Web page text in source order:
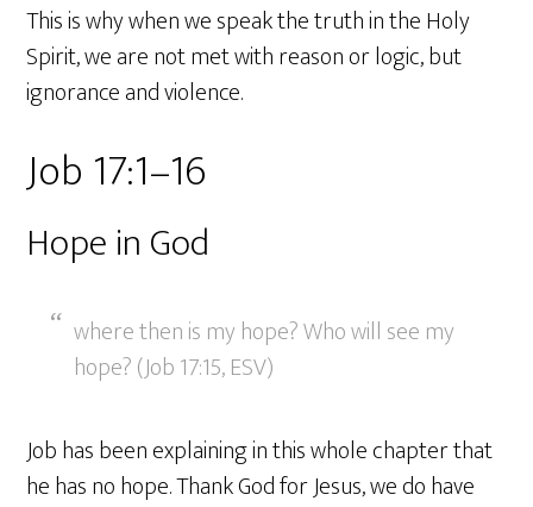
This is why when we speak the truth in the Holy
Spirit, we are not met with reason or logic, but
ignorance and violence.
Job 17:1–16
Hope in God
where then is my hope? Who will see my
hope? (Job 17:15, ESV)
Job has been explaining in this whole chapter that
he has no hope. Thank God for Jesus, we do have